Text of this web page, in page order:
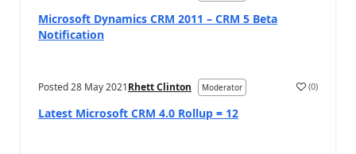
Microsoft Dynamics CRM 2011 – CRM 5 Beta
Notification
Posted28 May 2021Rhett Clinton Moderator (0)
Latest Microsoft CRM 4.0 Rollup = 12